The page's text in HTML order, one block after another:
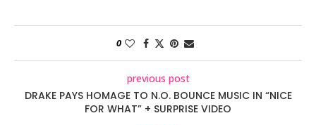
0
previous post
DRAKE PAYS HOMAGE TO N.O. BOUNCE MUSIC IN “NICE
FOR WHAT” + SURPRISE VIDEO